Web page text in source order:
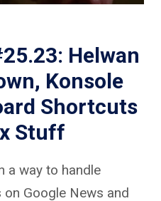
Helwan
Konsole
Shortcuts
Stuff
a way to handle
Google News and